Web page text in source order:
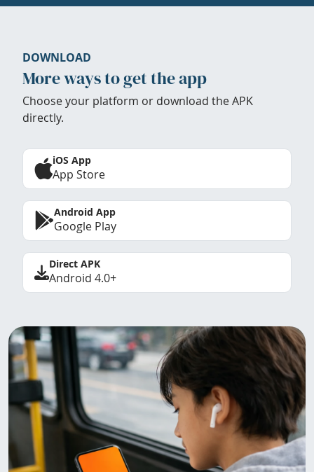
DOWNLOAD
More ways to get the app
Choose your platform or download the APK
directly.
iOS App
App Store
Android App
Google Play
Direct APK
Android 4.0+